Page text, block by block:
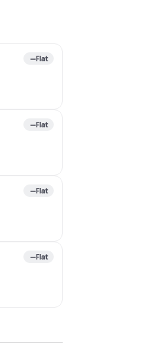
Flat
Flat
Flat
Flat